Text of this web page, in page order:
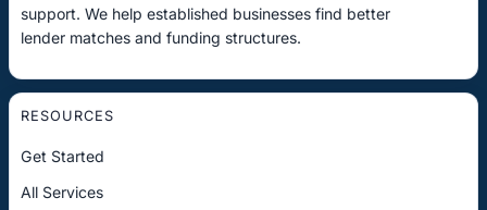
support. We help established businesses find better
lender matches and funding structures.
RESOURCES
Get Started
All Services